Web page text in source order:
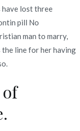
have lost three
pill No
man to marry,
line for her having